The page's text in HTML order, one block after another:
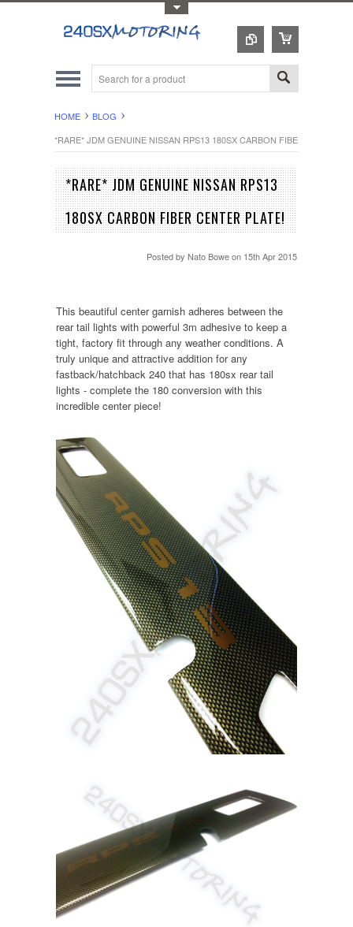
HOME
BLOG
*RARE* JDM GENUINE NISSAN RPS13 180SX CARBON FIBER CENTER
*RARE* JDM GENUINE NISSAN RPS13
180SX CARBON FIBER CENTER PLATE!
Posted byNato Bowe on 15th Apr 2015
This beautiful center garnish adheres between the
rear tail lights with powerful 3m adhesive to keep a
tight, factory fit through any weather conditions. A
truly unique and attractive addition for any
fastback/hatchback 240 that has 180sx rear tail
lights - complete the 180 conversion with this
incredible center piece!